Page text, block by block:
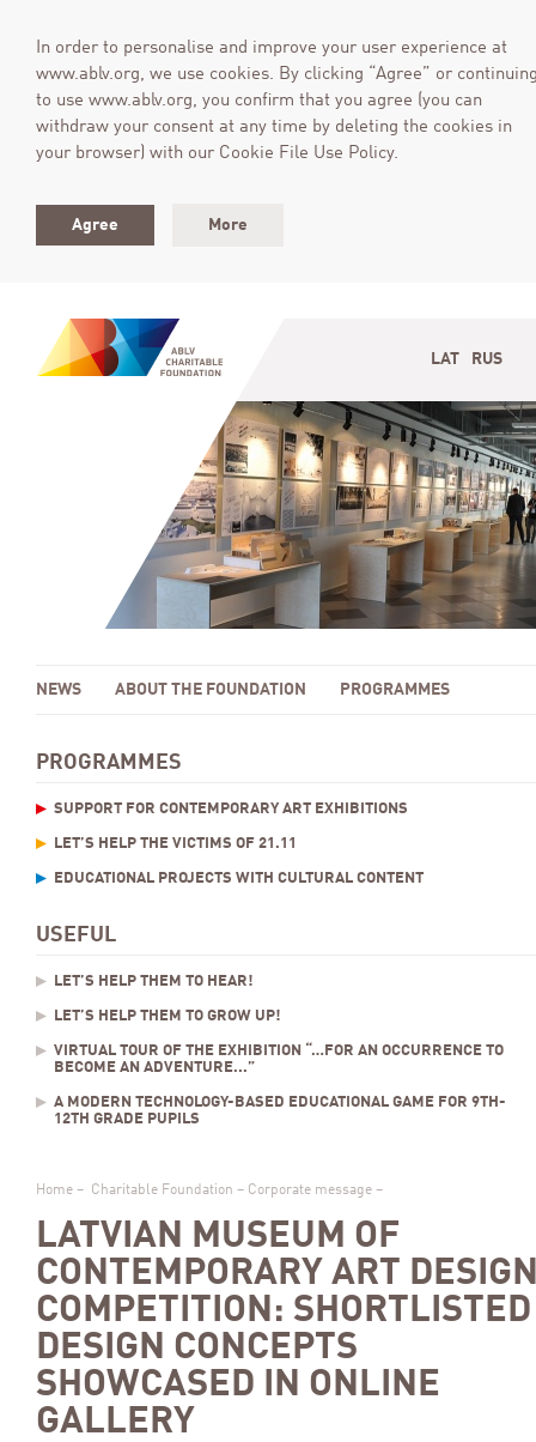
In order to personalise and improve your user experience at
www.ablv.org, we use cookies. By clicking “Agree” or
to use www.ablv.org, you confirm that you agree (you can
withdraw your consent at any time by deleting the cookies in
your browser) with our Cookie File Use Policy.
Agree More
LAT RUS
NEWS ABOUT THE FOUNDATION PROGRAMMES
PROGRAMMES
SUPPORT FOR CONTEMPORARY ART EXHIBITIONS
LET’S HELP THE VICTIMS OF 21.11
EDUCATIONAL PROJECTS WITH CULTURAL CONTENT
USEFUL
LET’S HELP THEM TO HEAR!
LET’S HELP THEM TO GROW UP!
VIRTUAL TOUR OF THE EXHIBITION “…FOR AN OCCURRENCE TO
BECOME AN ADVENTURE...”
A MODERN TECHNOLOGY-BASED EDUCATIONAL GAME FOR 9TH-
12TH GRADE PUPILS
Home – Charitable Foundation – Corporate message –
LATVIAN MUSEUM OF
CONTEMPORARY ART
COMPETITION: SHORTLISTED
DESIGN CONCEPTS
SHOWCASED IN ONLINE
GALLERY